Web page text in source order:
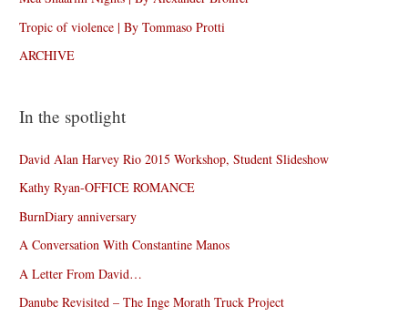
Tropic of violence | By Tommaso Protti
ARCHIVE
In the spotlight
David Alan Harvey Rio 2015 Workshop, Student Slideshow
Kathy Ryan-OFFICE ROMANCE
BurnDiary anniversary
A Conversation With Constantine Manos
A Letter From David…
Danube Revisited – The Inge Morath Truck Project